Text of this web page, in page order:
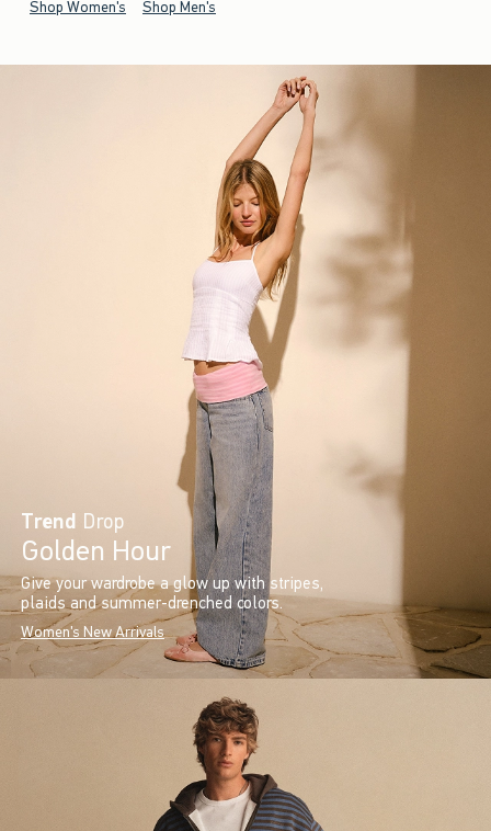
Shop Women's Shop Men's
Trend Drop
Golden Hour
Give your wardrobe a glow up with stripes,
plaids and summer-drenched colors.
Women's New Arrivals